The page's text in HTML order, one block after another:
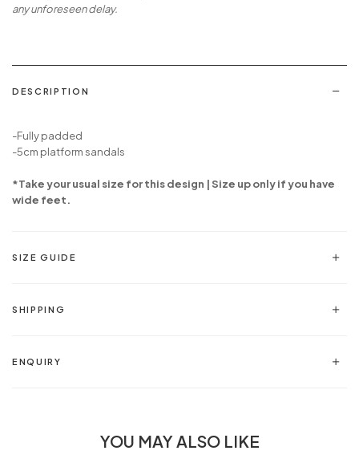
any unforeseen delay.
DESCRIPTION
-Fully padded
-5cm platform sandals
*Take your usual size for this design | Size up only if you have
wide feet.
SIZE GUIDE
SHIPPING
ENQUIRY
YOU MAY ALSO LIKE